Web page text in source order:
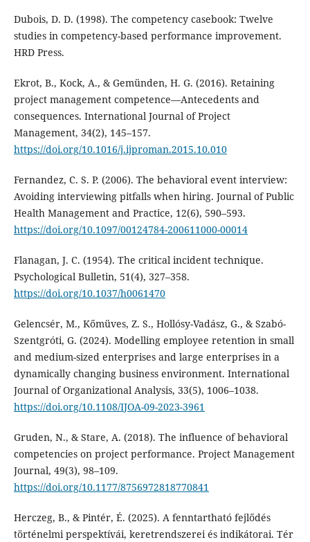
Dubois, D. D. (1998). The competency casebook: Twelve
studies in competency-based performance improvement.
HRD Press.
Ekrot, B., Kock, A., & Gemünden, H. G. (2016). Retaining
project management competence—Antecedents and
consequences. International Journal of Project
Management, 34(2), 145–157.
https://doi.org/10.1016/j.ijproman.2015.10.010
Fernandez, C. S. P. (2006). The behavioral event interview:
Avoiding interviewing pitfalls when hiring. Journal of Public
Health Management and Practice, 12(6), 590–593.
https://doi.org/10.1097/00124784-200611000-00014
Flanagan, J. C. (1954). The critical incident technique.
Psychological Bulletin, 51(4), 327–358.
https://doi.org/10.1037/h0061470
Gelencsér, M., Kőmüves, Z. S., Hollósy-Vadász, G., & Szabó-
Szentgróti, G. (2024). Modelling employee retention in small
and medium-sized enterprises and large enterprises in a
dynamically changing business environment. International
Journal of Organizational Analysis, 33(5), 1006–1038.
https://doi.org/10.1108/IJOA-09-2023-3961
Gruden, N., & Stare, A. (2018). The influence of behavioral
competencies on project performance. Project Management
Journal, 49(3), 98–109.
https://doi.org/10.1177/8756972818770841
Herczeg, B., & Pintér, É. (2025). A fenntartható fejlődés
történelmi perspektívái, keretrendszerei és indikátorai. Tér